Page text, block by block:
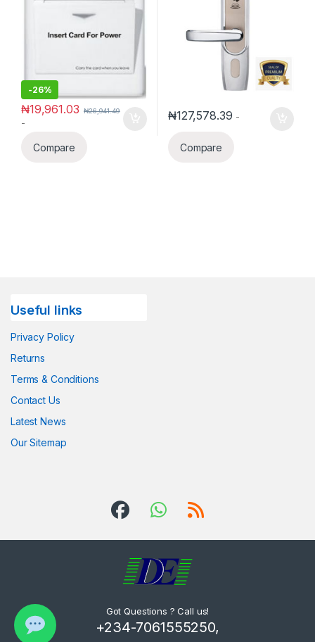
-26%
₦19,961.03 ₦26,941.49
-
Compare
₦127,578.39 -
Compare
Useful links
Privacy Policy
Returns
Terms & Conditions
Contact Us
Latest News
Our Sitemap
Got Questions ? Call us!
+234-7061555250,